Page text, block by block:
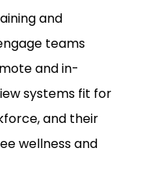
and
teams
and in-
systems fit for
and their
wellness and